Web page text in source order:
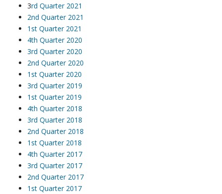
3rd Quarter 2021
2nd Quarter 2021
1st Quarter 2021
4th Quarter 2020
3rd Quarter 2020
2nd Quarter 2020
1st Quarter 2020
3rd Quarter 2019
1st Quarter 2019
4th Quarter 2018
3rd Quarter 2018
2nd Quarter 2018
1st Quarter 2018
4th Quarter 2017
3rd Quarter 2017
2nd Quarter 2017
1st Quarter 2017